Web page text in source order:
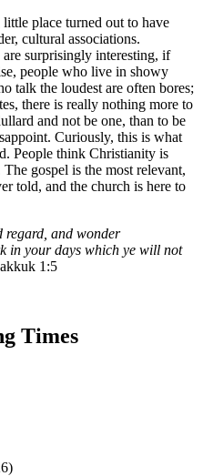
place turned out to have
cultural associations.
surprisingly interesting, if
people who live in showy
talk the loudest are often bores;
there is really nothing more to
and not be one, than to be
Curiously, this is what
People think Christianity is
gospel is the most relevant,
told, and the church is here to
regard, and wonder
in your days which ye will not
1:5
Times